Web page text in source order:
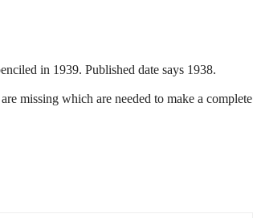
in 1939. Published date says 1938.
missing which are needed to make a complete